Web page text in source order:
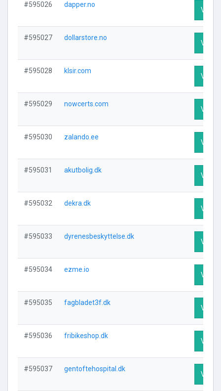
#595026 dapper.no
Visit
#595027 dollarstore.no
Visit
#595028 klsir.com
Visit
#595029 nowcerts.com
Visit
#595030 zalando.ee
Visit
#595031 akutbolig.dk
Visit
#595032 dekra.dk
Visit
#595033 dyrenesbeskyttelse.dk
Visit
#595034 ezme.io
Visit
#595035 fagbladet3f.dk
Visit
#595036 fribikeshop.dk
Visit
#595037 gentoftehospital.dk
Visit